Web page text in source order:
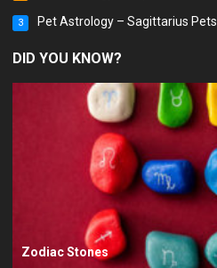
3 Pet Astrology – Sagittarius Pets
DID YOU KNOW?
Zodiac Stones